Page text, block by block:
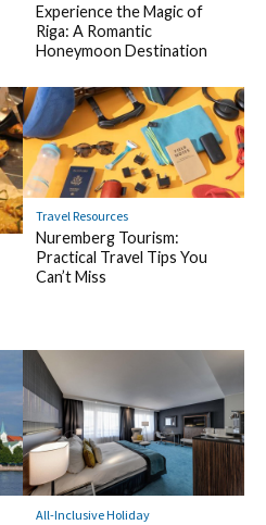
Experience the Magic of
Riga: A Romantic
Honeymoon Destination
Travel Resources
Nuremberg Tourism:
Practical Travel Tips You
Can’t Miss
All-Inclusive Holiday